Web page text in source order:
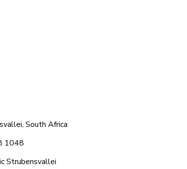
South Africa
1048
Strubensvallei